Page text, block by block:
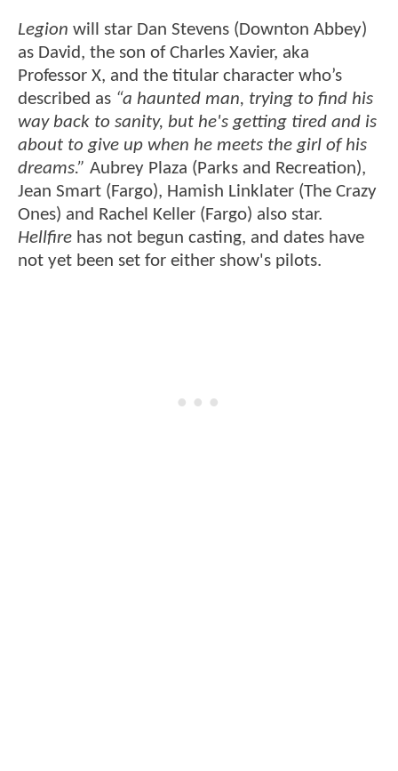
Legion will star Dan Stevens (Downton Abbey)
as David, the son of Charles Xavier, aka
Professor X, and the titular character who’s
described as “a haunted man, trying to find his
way back to sanity, but he's getting tired and is
about to give up when he meets the girl of his
dreams.” Aubrey Plaza (Parks and Recreation),
Jean Smart (Fargo), Hamish Linklater (The Crazy
Ones) and Rachel Keller (Fargo) also star.
Hellfire has not begun casting, and dates have
not yet been set for either show's pilots.